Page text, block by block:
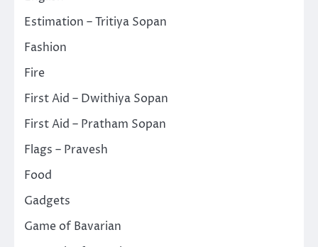
Estimation – Tritiya Sopan
Fashion
Fire
First Aid – Dwithiya Sopan
First Aid – Pratham Sopan
Flags – Pravesh
Food
Gadgets
Game of Bavarian